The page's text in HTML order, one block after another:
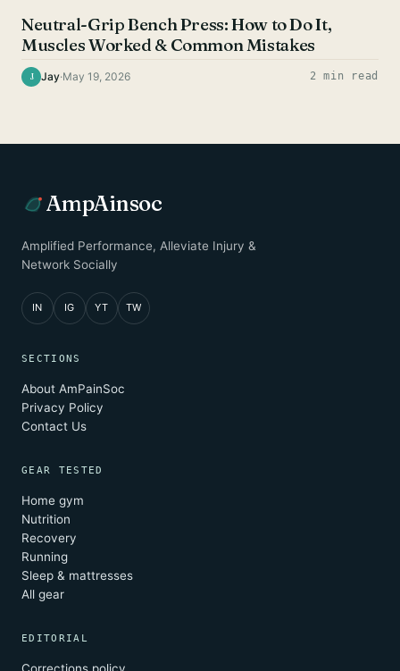
Neutral-Grip Bench Press: How to Do It,
Muscles Worked & Common Mistakes
J Jay·May 19, 2026 2 min read
AmpAinsoc
Amplified Performance, Alleviate Injury &
Network Socially
IN IG YT TW
SECTIONS
About AmPainSoc
Privacy Policy
Contact Us
GEAR TESTED
Home gym
Nutrition
Recovery
Running
Sleep & mattresses
All gear
EDITORIAL
Corrections policy